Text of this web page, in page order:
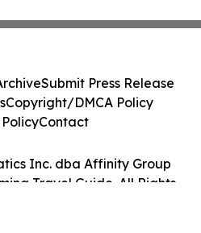
Inc. dba Affinity Group
Travel Guide. All Rights
Submit Press Release
Copyright/DMCA Policy
Contact